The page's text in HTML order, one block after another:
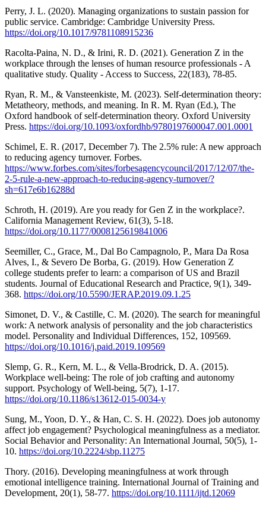
Perry, J. L. (2020). Managing organizations to sustain passion for
public service. Cambridge: Cambridge University Press.
https://doi.org/10.1017/9781108915236
Racolta-Paina, N. D., & Irini, R. D. (2021). Generation Z in the
workplace through the lenses of human resource professionals - A
qualitative study. Quality - Access to Success, 22(183), 78-85.
Ryan, R. M., & Vansteenkiste, M. (2023). Self-determination theory:
Metatheory, methods, and meaning. In R. M. Ryan (Ed.), The
Oxford handbook of self-determination theory. Oxford University
Press. https://doi.org/10.1093/oxfordhb/9780197600047.001.0001
Schimel, E. R. (2017, December 7). The 2.5% rule: A new approach
to reducing agency turnover. Forbes.
https://www.forbes.com/sites/forbesagencycouncil/2017/12/07/the-
2-5-rule-a-new-approach-to-reducing-agency-turnover/?
sh=617e6b16288d
Schroth, H. (2019). Are you ready for Gen Z in the workplace?.
California Management Review, 61(3), 5-18.
https://doi.org/10.1177/0008125619841006
Seemiller, C., Grace, M., Dal Bo Campagnolo, P., Mara Da Rosa
Alves, I., & Severo De Borba, G. (2019). How Generation Z
college students prefer to learn: a comparison of US and Brazil
students. Journal of Educational Research and Practice, 9(1), 349-
368. https://doi.org/10.5590/JERAP.2019.09.1.25
Simonet, D. V., & Castille, C. M. (2020). The search for meaningful
work: A network analysis of personality and the job characteristics
model. Personality and Individual Differences, 152, 109569.
https://doi.org/10.1016/j.paid.2019.109569
Slemp, G. R., Kern, M. L., & Vella-Brodrick, D. A. (2015).
Workplace well-being: The role of job crafting and autonomy
support. Psychology of Well-being, 5(7), 1-17.
https://doi.org/10.1186/s13612-015-0034-y
Sung, M., Yoon, D. Y., & Han, C. S. H. (2022). Does job autonomy
affect job engagement? Psychological meaningfulness as a mediator.
Social Behavior and Personality: An International Journal, 50(5), 1-
10. https://doi.org/10.2224/sbp.11275
Thory. (2016). Developing meaningfulness at work through
emotional intelligence training. International Journal of Training and
Development, 20(1), 58-77. https://doi.org/10.1111/ijtd.12069